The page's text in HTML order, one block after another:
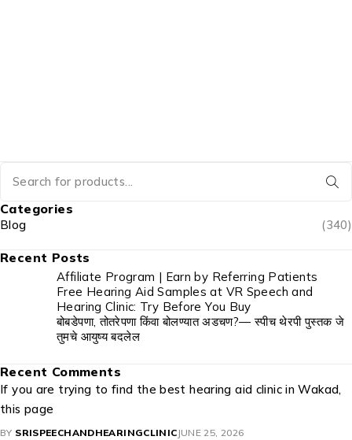
Categories
Blog (340)
Recent Posts
Affiliate Program | Earn by Referring Patients
Free Hearing Aid Samples at VR Speech and
Hearing Clinic: Try Before You Buy
बोबडेपणा, तोतरेपणा किंवा बोलण्यात अडचण?— स्पीच थेरपी पुस्तक जे
तुमचे आयुष्य बदलेल
Recent Comments
If you are trying to find the best hearing aid clinic in Wakad,
this page
BY SRISPEECHANDHEARINGCLINIC JUNE 25, 2026